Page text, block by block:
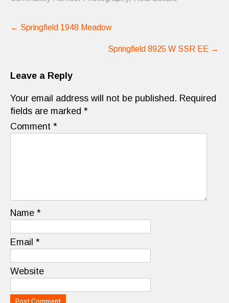
Post
navigation
← Springfield 1948 Meadow
Springfield 8925 W SSR EE →
Leave a Reply
Your email address will not be published. Required
fields are marked *
Comment *
Name *
Email *
Website